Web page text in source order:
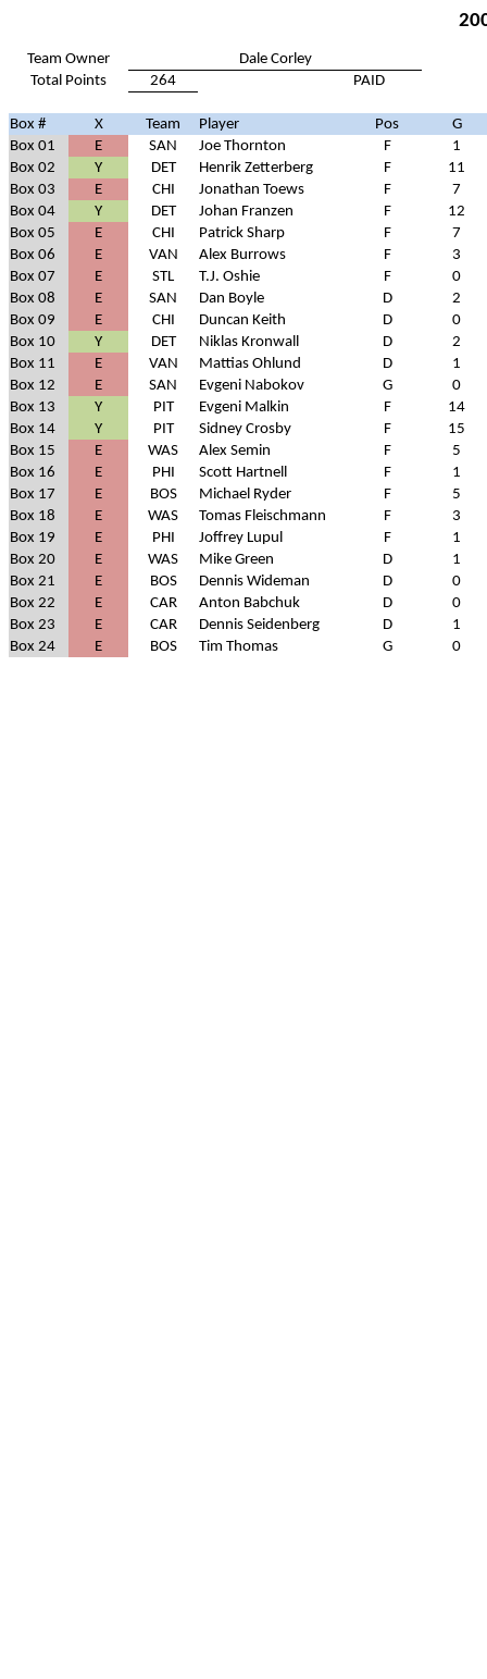
Team Owner
Dale Corley
Total Points
264 PAID
Box # X Team Player Pos
G
Box 01
E SAN Joe Thornton F
1
Box 02
Y DET Henrik Zetterberg F
11
Box 03
E CHI Jonathan Toews F
7
Box 04
Y DET Johan Franzen F
12
Box 05
E CHI Patrick Sharp F
7
Box 06
E VAN Alex Burrows F
3
Box 07
E STL T.J. Oshie F
0
Box 08
E SAN Dan Boyle D
2
Box 09
E CHI Duncan Keith D
0
Box 10
Y DET Niklas Kronwall D
2
Box 11
E VAN Mattias Ohlund D
1
Box 12
E SAN Evgeni Nabokov G
0
Box 13
Y PIT Evgeni Malkin F
14
Box 14
Y PIT Sidney Crosby F
15
Box 15
E WAS Alex Semin F
5
Box 16
E PHI Scott Hartnell F
1
Box 17
E BOS Michael Ryder F
5
Box 18
E WAS Tomas Fleischmann F
3
Box 19
E PHI Joffrey Lupul F
1
Box 20
E WAS Mike Green D
1
Box 21
E BOS Dennis Wideman D
0
Box 22
E CAR Anton Babchuk D
0
Box 23
E CAR Dennis Seidenberg D
1
Box 24
E BOS Tim Thomas G 0